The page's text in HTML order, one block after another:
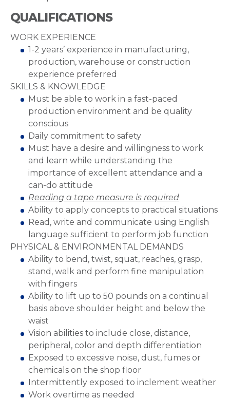
QUALIFICATIONS
WORK EXPERIENCE
1-2 years’ experience in manufacturing,
production, warehouse or construction
experience preferred
SKILLS & KNOWLEDGE
Must be able to work in a fast-paced
production environment and be quality
conscious
Daily commitment to safety
Must have a desire and willingness to work
and learn while understanding the
importance of excellent attendance and a
can-do attitude
Reading a tape measure is required
Ability to apply concepts to practical situations
Read, write and communicate using English
language sufficient to perform job function
PHYSICAL & ENVIRONMENTAL DEMANDS
Ability to bend, twist, squat, reaches, grasp,
stand, walk and perform fine manipulation
with fingers
Ability to lift up to 50 pounds on a continual
basis above shoulder height and below the
waist
Vision abilities to include close, distance,
peripheral, color and depth differentiation
Exposed to excessive noise, dust, fumes or
chemicals on the shop floor
Intermittently exposed to inclement weather
Work overtime as needed